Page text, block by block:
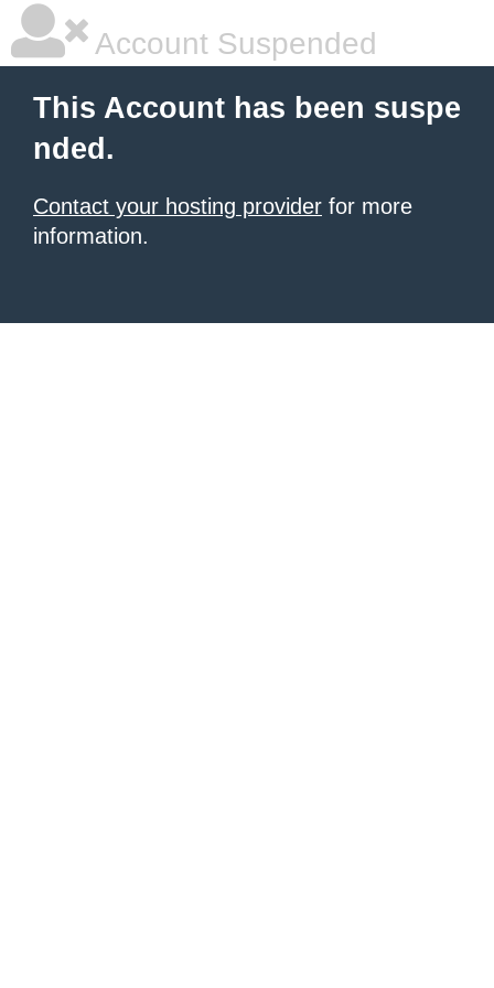
Account Suspended
This Account has been suspe
nded.
Contact your hosting provider for more
information.